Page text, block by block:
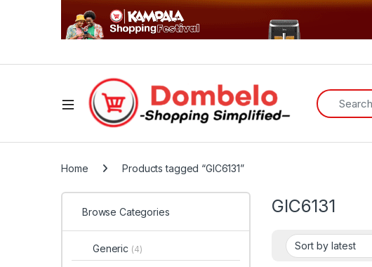
Search for:
Home Products tagged “GIC6131”
GIC6131
Browse Categories
Generic (4)